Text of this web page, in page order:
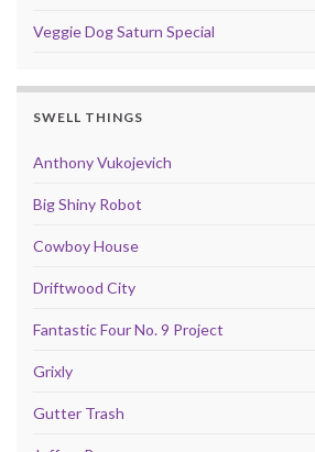
Veggie Dog Saturn Special
SWELL THINGS
Anthony Vukojevich
Big Shiny Robot
Cowboy House
Driftwood City
Fantastic Four No. 9 Project
Grixly
Gutter Trash